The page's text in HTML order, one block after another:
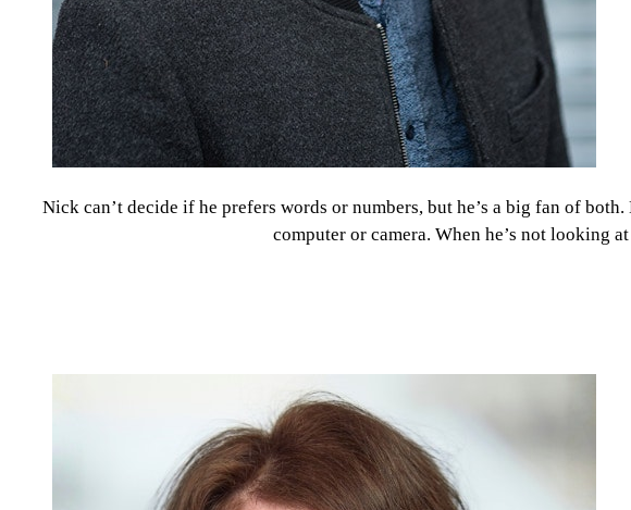
Nick can’t decide if he prefers words or numbers, but he’s a big fan of
computer or camera. When he’s not looking